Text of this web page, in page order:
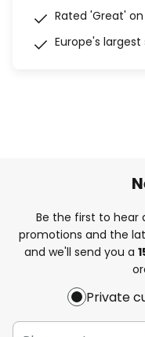
Rated 'Great'
Europe's
Be the first to hear
promotions and the
and we'll send you a
Private